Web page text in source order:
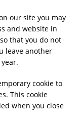
our site you may
and website in
that you do not
leave another
cookie to
This cookie
when you close